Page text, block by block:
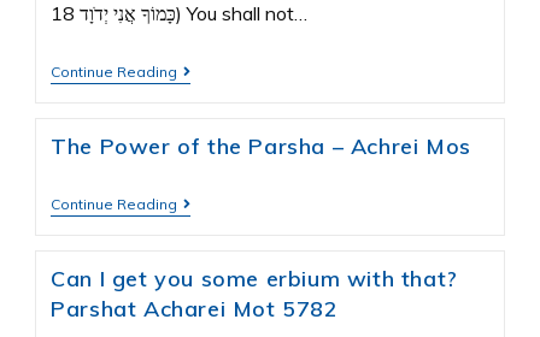
כָּמוֹךָ אֲנִי יְדֹוָד 18) You shall not…
Continue Reading
The Power of the Parsha – Achrei Mos
Continue Reading
Can I get you some erbium with that?
Parshat Acharei Mot 5782